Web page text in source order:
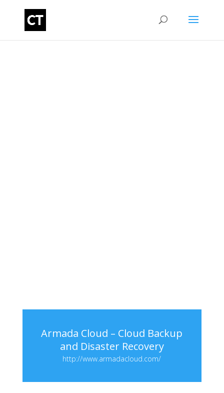
Armada Cloud – Cloud Backup
and Disaster Recovery
http://www.armadacloud.com/